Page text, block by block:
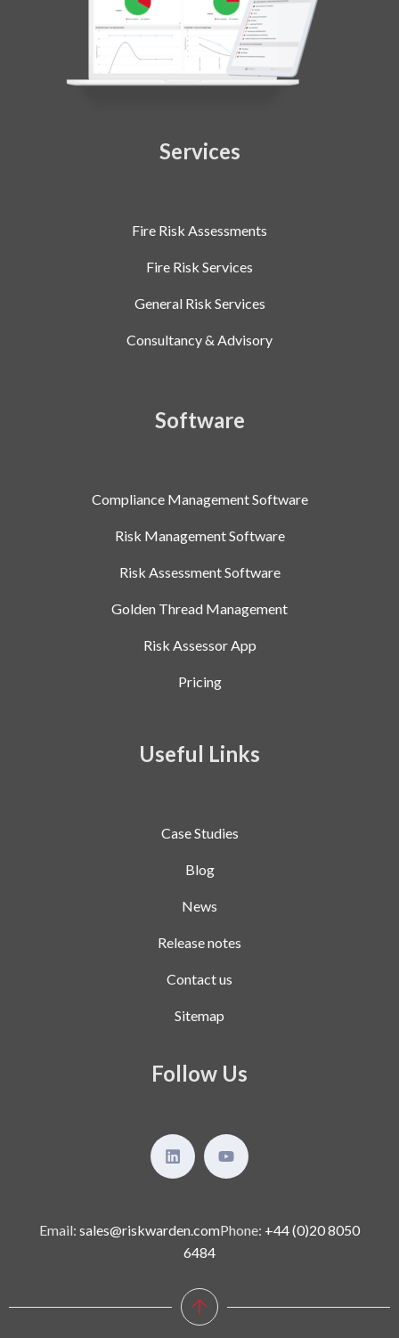
Services
Fire Risk Assessments
Fire Risk Services
General Risk Services
Consultancy & Advisory
Software
Compliance Management Software
Risk Management Software
Risk Assessment Software
Golden Thread Management
Risk Assessor App
Pricing
Useful Links
Case Studies
Blog
News
Release notes
Contact us
Sitemap
Follow Us
Email: sales@riskwarden.comPhone: +44 (0)20 8050
6484